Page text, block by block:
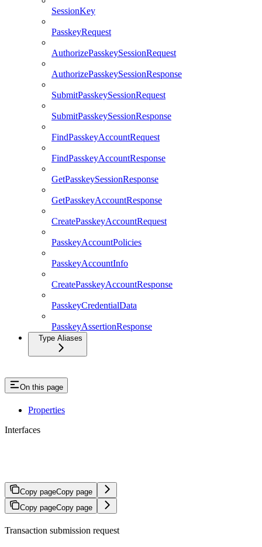
SessionKey
PasskeyRequest
AuthorizePasskeySessionRequest
AuthorizePasskeySessionResponse
SubmitPasskeySessionRequest
SubmitPasskeySessionResponse
FindPasskeyAccountRequest
FindPasskeyAccountResponse
GetPasskeySessionResponse
GetPasskeyAccountResponse
CreatePasskeyAccountRequest
PasskeyAccountPolicies
PasskeyAccountInfo
CreatePasskeyAccountResponse
PasskeyCredentialData
PasskeyAssertionResponse
Type Aliases
On this page
Properties
Interfaces
Copy pageCopy page
Copy pageCopy page
Transaction submission request